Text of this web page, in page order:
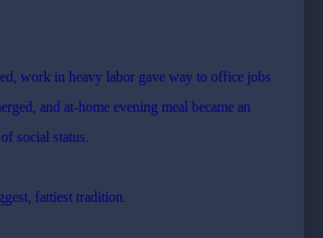
work in heavy labor gave way to office jobs
and at-home evening meal became an
social status.
fattiest tradition.